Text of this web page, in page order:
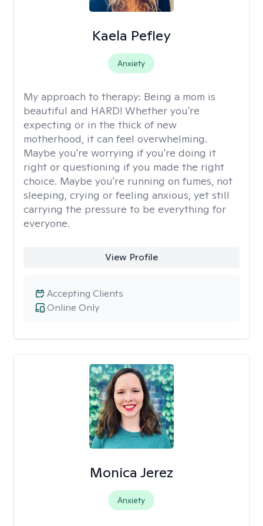
Kaela Pefley
Anxiety
My approach to therapy: Being a mom is
beautiful and HARD! Whether you're
expecting or in the thick of new
motherhood, it can feel overwhelming.
Maybe you're worrying if you're doing it
right or questioning if you made the right
choice. Maybe you're running on fumes, not
sleeping, crying or feeling anxious, yet still
carrying the pressure to be everything for
everyone.
View Profile
Online Only
Accepting Clients
Monica Jerez
Anxiety